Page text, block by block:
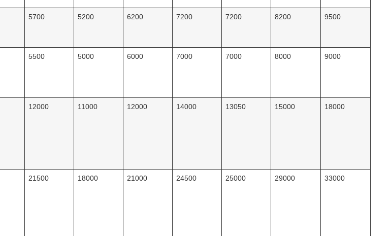
5700 5200 6200 7200 7200 8200 9500
5500 5000 6000 7000 7000 8000 9000
12000 11000 12000 14000 13050 15000 18000
21500 18000 21000 24500 25000 29000 33000